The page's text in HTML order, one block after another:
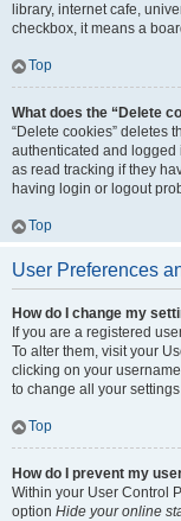
library, internet cafe,
checkbox, it means a
Top
What does the “Delete
“Delete cookies” deletes
authenticated and logged
as read tracking if they
having login or logout
Top
User Preferences
How do I change my
If you are a registered
To alter them, visit your
clicking on your
to change all your
Top
How do I prevent my
Within your User Control
option Hide your online